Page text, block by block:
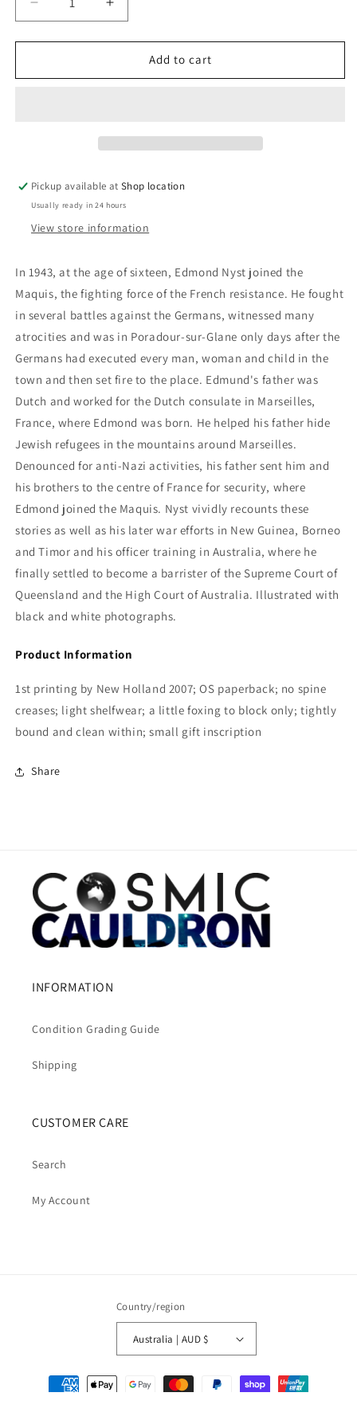
Decrease
quantity
for
Old
Increase
quantity
for
Old
Add to cart
Pickup available atShop location
Usually ready in 24 hours
View store information
In 1943, at the age of sixteen, Edmond Nyst joined the
Maquis, the fighting force of the French resistance. He fought
in several battles against the Germans, witnessed many
atrocities and was in Poradour-sur-Glane only days after the
Germans had executed every man, woman and child in the
town and then set fire to the place. Edmund's father was
Dutch and worked for the Dutch consulate in Marseilles,
France, where Edmond was born. He helped his father hide
Jewish refugees in the mountains around Marseilles.
Denounced for anti-Nazi activities, his father sent him and
his brothers to the centre of France for security, where
Edmond joined the Maquis. Nyst vividly recounts these
stories as well as his later war efforts in New Guinea, Borneo
and Timor and his officer training in Australia, where he
finally settled to become a barrister of the Supreme Court of
Queensland and the High Court of Australia. Illustrated with
black and white photographs.
Product Information
1st printing by New Holland 2007; OS paperback; no spine
creases; light shelfwear; a little foxing to block only; tightly
bound and clean within; small gift inscription
Share
INFORMATION
Condition Grading Guide
Shipping
CUSTOMER CARE
Search
My Account
Country/region
Australia | AUD $
Payment